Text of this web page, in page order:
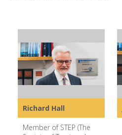
Richard Hall
Member of STEP (The